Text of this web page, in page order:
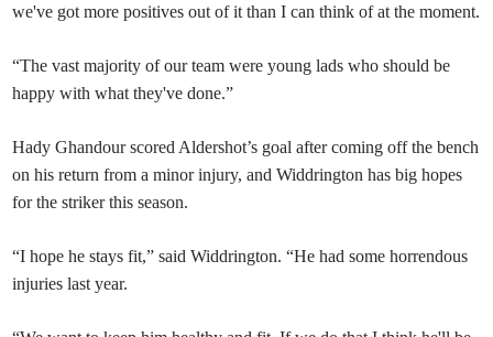
we've got more positives out of it than I can think of at the moment.
“The vast majority of our team were young lads who should be
happy with what they've done.”
Hady Ghandour scored Aldershot’s goal after coming off the bench
on his return from a minor injury, and Widdrington has big hopes
for the striker this season.
“I hope he stays fit,” said Widdrington. “He had some horrendous
injuries last year.